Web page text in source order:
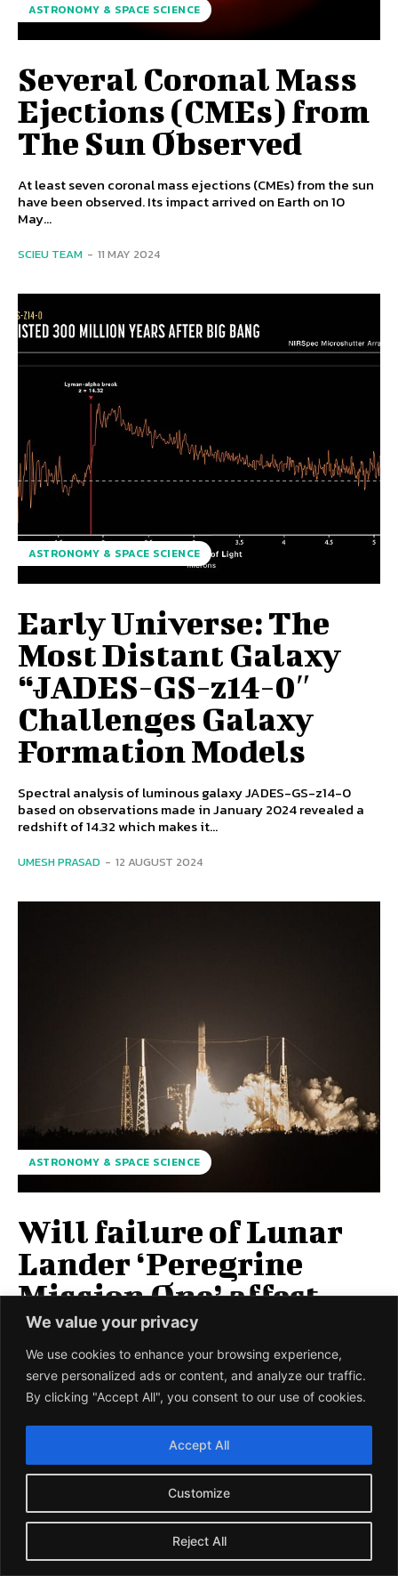
We value your privacy
We use cookies to enhance your browsing experience,
serve personalized ads or content, and analyze our traffic.
By clicking "Accept All", you consent to our use of cookies.
Customize
Reject All
Accept All
ASTRONOMY & SPACE SCIENCE
Several Coronal Mass
Ejections (CMEs) from
The Sun Observed
At least seven coronal mass ejections (CMEs) from the sun
have been observed. Its impact arrived on Earth on 10
May...
SCIEU TEAM - 11 MAY 2024
ASTRONOMY & SPACE SCIENCE
Early Universe: The
Most Distant Galaxy
“JADES-GS-z14-0″
Challenges Galaxy
Formation Models
Spectral analysis of luminous galaxy JADES-GS-z14-0
based on observations made in January 2024 revealed a
redshift of 14.32 which makes it...
UMESH PRASAD - 12 AUGUST 2024
ASTRONOMY & SPACE SCIENCE
Will failure of Lunar
Lander ‘Peregrine
Mission One’ affect
NASA’s
‘Commercialisation’
efforts?
The lunar lander, ‘Peregrine Mission One,’ built by
‘Astrobotic Technology’ under NASA’s ‘Commercial Lunar
Payload Services’ (CLPS) initiative was launched into...
10 JANUARY 2024
LOAD MORE